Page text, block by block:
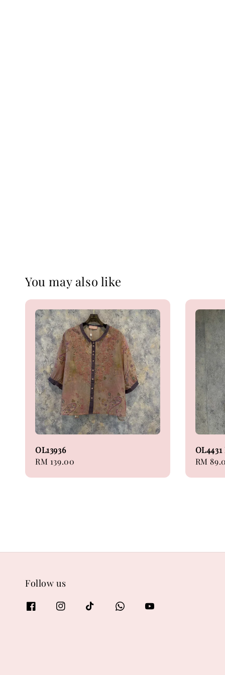
You may also like
OL13936
Regular
RM 139.00
Regular
RM
Follow us